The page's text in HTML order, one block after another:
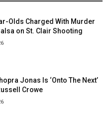
Olds Charged With Murder
on St. Clair Shooting
Jonas Is ‘Onto The Next’
Crowe